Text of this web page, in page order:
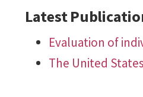
Latest
Evaluation of
The United